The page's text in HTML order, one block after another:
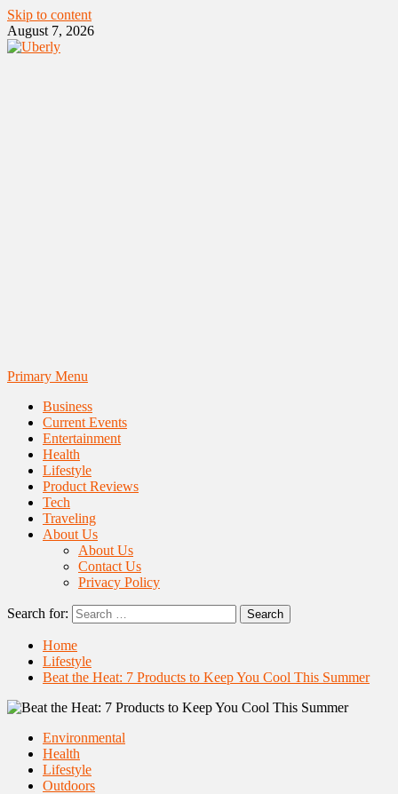
Skip to content
August 7, 2026
Primary Menu
Business
Current Events
Entertainment
Health
Lifestyle
Product Reviews
Tech
Traveling
About Us
About Us
Contact Us
Privacy Policy
Search for:
Home
Lifestyle
Beat the Heat: 7 Products to Keep You Cool This Summer
Environmental
Health
Lifestyle
Outdoors